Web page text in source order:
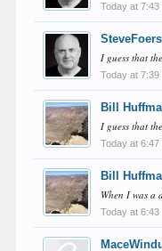
Today at 7:43
I guess that
Today at 7:39
Bill
I guess that
Today at 6:47
Bill
When I was a
Today at 6:43